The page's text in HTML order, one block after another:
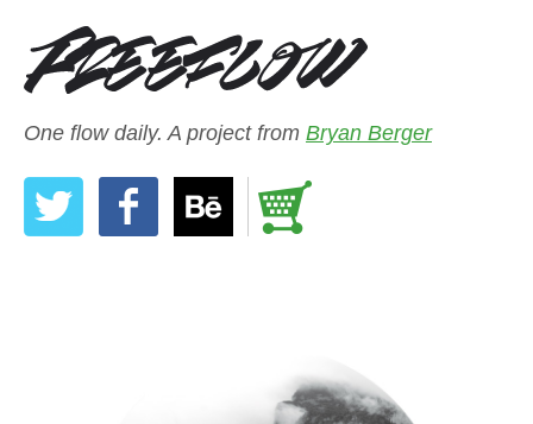
One flow daily. A project from Bryan Berger